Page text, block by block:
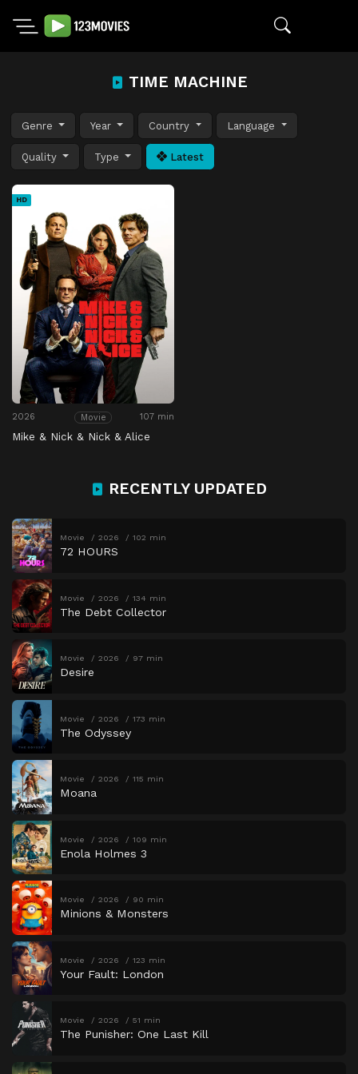
TIME MACHINE
Genre Year Country Language
Quality Type Latest
HD
2026 Movie 107 min
Mike & Nick & Nick & Alice
RECENTLY UPDATED
Movie 2026 102 min
72 HOURS
Movie 2026 134 min
The Debt Collector
Movie 2026 97 min
Desire
Movie 2026 173 min
The Odyssey
Movie 2026 115 min
Moana
Movie 2026 109 min
Enola Holmes 3
Movie 2026 90 min
Minions & Monsters
Movie 2026 123 min
Your Fault: London
Movie 2026 51 min
The Punisher: One Last Kill